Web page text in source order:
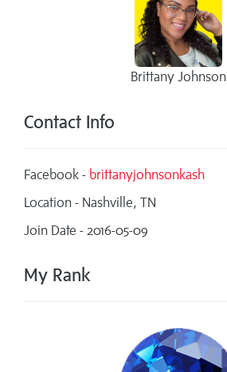
Brittany Johnson
Contact Info
Facebook - brittanyjohnsonkash
Location - Nashville, TN
Join Date - 2016-05-09
My Rank